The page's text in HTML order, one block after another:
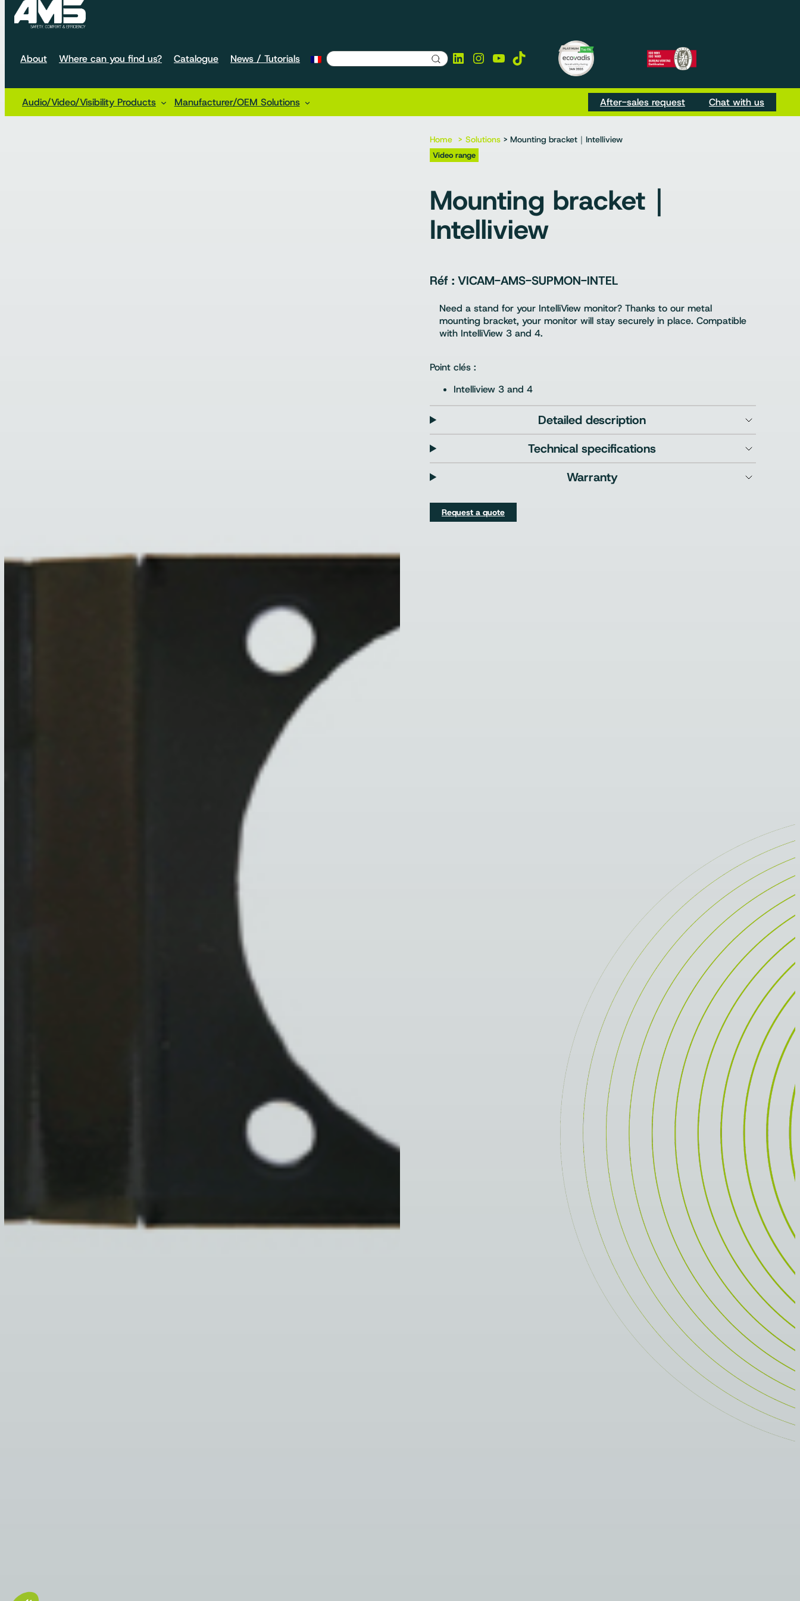
About Where can you find us? Catalogue News / Tutorials LinkedIn
Instagram
YouTube
TikTok
Audio/Video/Visibility Products Manufacturer/OEM Solutions After-sales request Chat with us
Home Solutions > Mounting bracket｜Intelliview
Video range
Mounting bracket｜
Intelliview
VICAM-AMS-SUPMON-INTEL
Need a stand for your IntelliView monitor? Thanks to our metal
mounting bracket, your monitor will stay securely in place. Compatible
with IntelliView 3 and 4.
Point clés :
Intelliview 3 and 4
Detailed description
Technical specifications
Warranty
Request a quote